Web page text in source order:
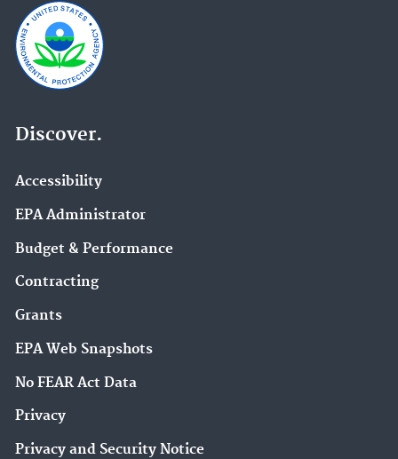
Discover.
Accessibility
EPA Administrator
Budget & Performance
Contracting
Grants
EPA Web Snapshots
No FEAR Act Data
Privacy
Privacy and Security Notice